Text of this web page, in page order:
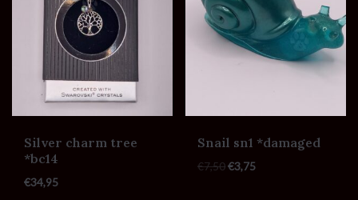
Silver charm tree
*bc14
€34,95
Snail sn1 *damaged
€7,50€3,75